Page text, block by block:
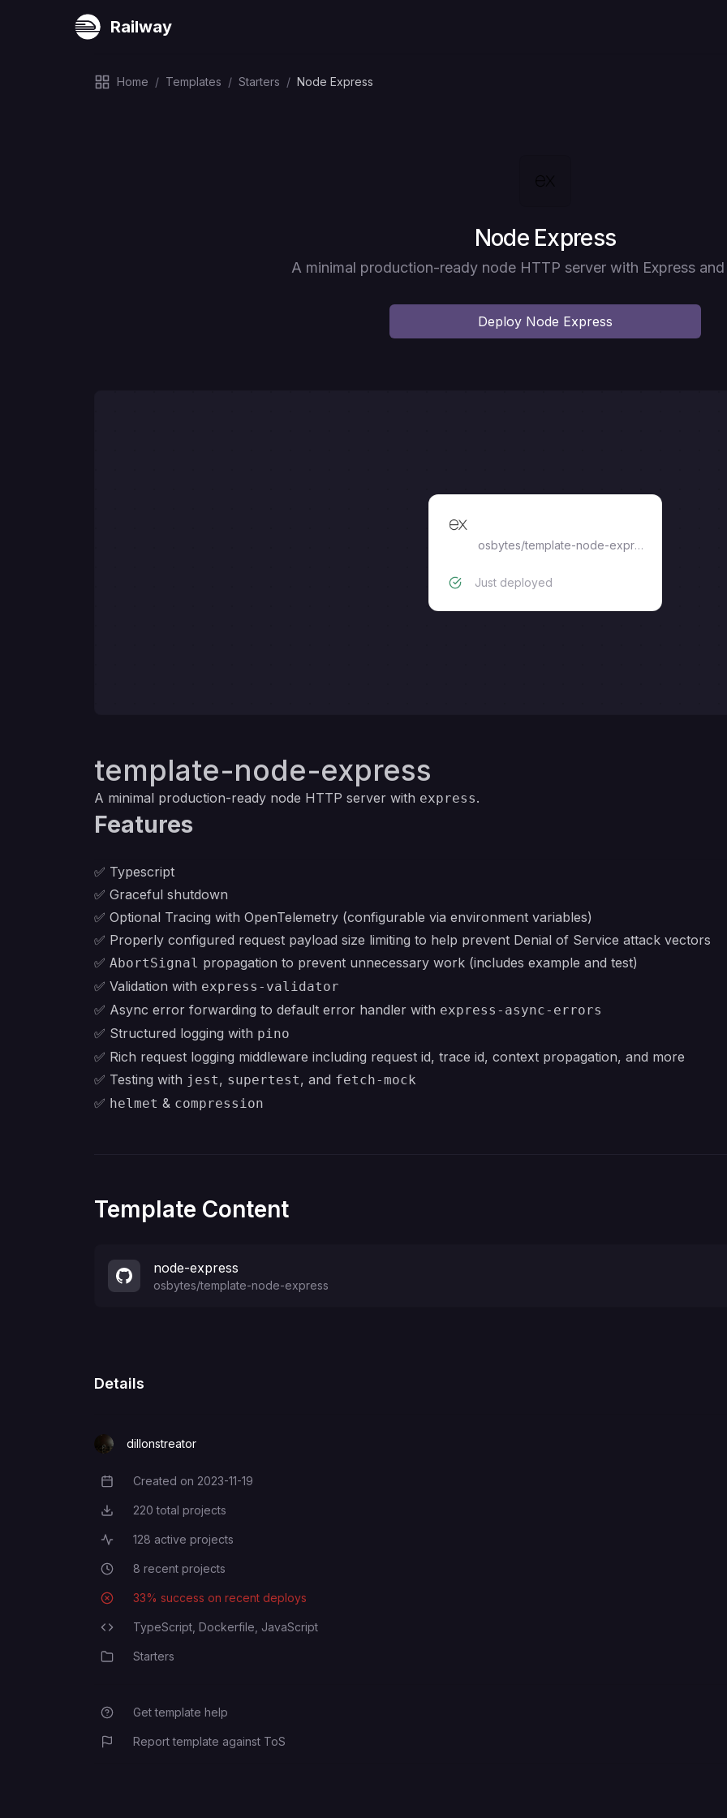
Railway
Home / Templates / Starters / Node Express
Deploy
Node Express
A minimal production-ready node HTTP server with Express
Deploy Node Express
osbytes/template-node-express
Just deployed
template-node-express
A minimal production-ready node HTTP server with express.
Features
✅ Typescript
✅ Graceful shutdown
✅ Optional Tracing with OpenTelemetry (configurable via environment variables)
✅ Properly configured request payload size limiting to help prevent Denial of Service attack vectors
✅ AbortSignal propagation to prevent unnecessary work (includes example and test)
✅ Validation with express-validator
✅ Async error forwarding to default error handler with express-async-errors
✅ Structured logging with pino
✅ Rich request logging middleware including request id, trace id, context propagation, and more
✅ Testing with jest, supertest, and fetch-mock
✅ helmet & compression
Template Content
node-express
osbytes/template-node-express
Details
dillonstreator
Creation Date
Created on 2023-11-19
Total Projects
220 total projects
Active Projects
128 active projects
Recent Projects
8 recent projects
Deployment Success Rate
33% success on recent deploys
Programming Languages
TypeScript, Dockerfile, JavaScript
CategoryStarters
Get template help
Report template against ToS